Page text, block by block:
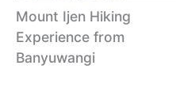
Mount Ijen Hiking
Experience from
Banyuwangi